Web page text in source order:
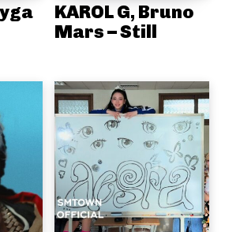
KAROL G, Bruno
Mars – Still